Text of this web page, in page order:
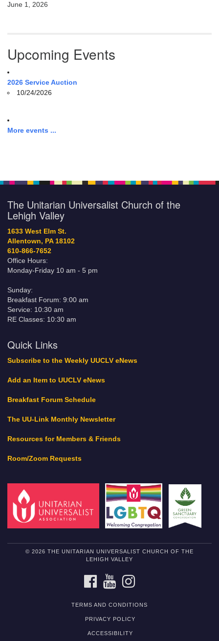
June 1, 2026
Upcoming Events
2026 Service Auction
10/24/2026
More events ...
The Unitarian Universalist Church of the
Lehigh Valley
1633 West Elm St.
Allentown, PA 18102
610-866-7652
Office Hours:
Monday-Friday 10 am - 5 pm
Sunday:
Breakfast Forum: 9:00 am
Service: 10:30 am
RE Classes: 10:30 am
Quick Links
Subscribe to the Weekly UUCLV eNews
Add an Item to UUCLV eNews
Breakfast Forum Schedule
The UU-Link Monthly Newsletter
Resources for Members & Friends
Room/Zoom Requests
© 2026 THE UNITARIAN UNIVERSALIST CHURCH OF THE
LEHIGH VALLEY
FACEBOOKYOUTUBE
TERMS AND CONDITIONS
PRIVACY POLICY
ACCESSIBILITY